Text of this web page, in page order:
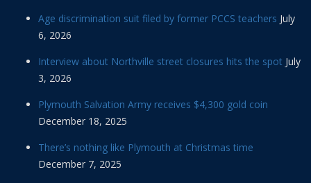
Age discrimination suit filed by former PCCS teachers July
6, 2026
Interview about Northville street closures hits the spot July
3, 2026
Plymouth Salvation Army receives $4,300 gold coin
December 18, 2025
There’s nothing like Plymouth at Christmas time
December 7, 2025